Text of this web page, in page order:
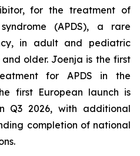
for the treatment of
(APDS), a rare
in adult and pediatric
older. Joenja is the first
for APDS in the
first European launch is
Q3 2026, with additional
completion of national